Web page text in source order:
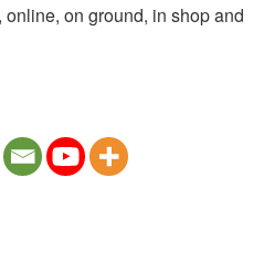
on ground, in shop and